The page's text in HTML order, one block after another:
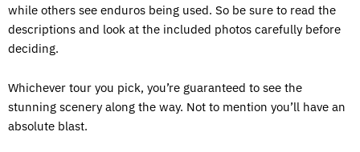
while others see enduros being used. So be sure to read the
descriptions and look at the included photos carefully before
deciding.
Whichever tour you pick, you’re guaranteed to see the
stunning scenery along the way. Not to mention you’ll have an
absolute blast.